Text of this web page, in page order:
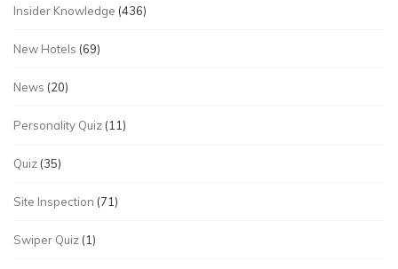
Insider Knowledge (436)
New Hotels (69)
News (20)
Personality Quiz (11)
Quiz (35)
Site Inspection (71)
Swiper Quiz (1)